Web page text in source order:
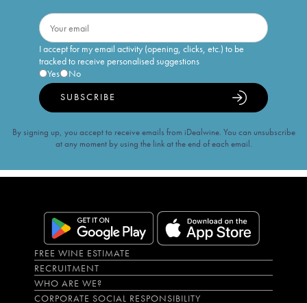
I accept for my email activity (opening, clicks, etc.) to be
tracked to receive personalised suggestions
Yes
No
SUBSCRIBE
By signing up, you accept to receive emails from iDealwine. You can unsubscribe
at any moment by using the link at the end of each email.
FREE WINE ESTIMATE
RECRUITMENT
WHO ARE WE?
CORPORATE SOCIAL RESPONSIBILITY